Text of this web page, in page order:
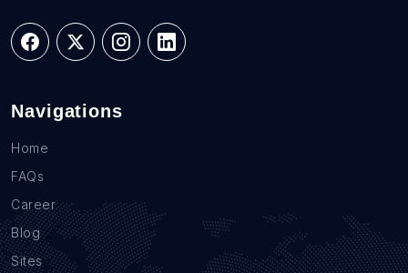
Navigations
Home
FAQs
Career
Blog
Sites